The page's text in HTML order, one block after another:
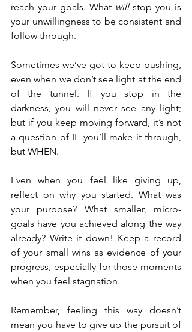
reach your goals. What will stop you is
your unwillingness to be consistent and
follow through.
Sometimes we’ve got to keep pushing,
even when we don’t see light at the end
of the tunnel. If you stop in the
darkness, you will never see any light;
but if you keep moving forward, it’s not
a question of IF you’ll make it through,
but WHEN.
Even when you feel like giving up,
reflect on why you started. What was
your purpose? What smaller, micro-
goals have you achieved along the way
already? Write it down! Keep a record
of your small wins as evidence of your
progress, especially for those moments
when you feel stagnation.
Remember, feeling this way doesn’t
mean you have to give up the pursuit of